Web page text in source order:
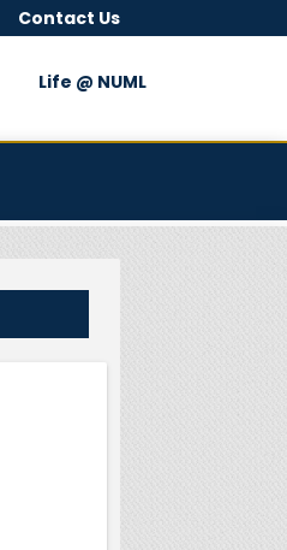
Contact Us
Life @ NUML